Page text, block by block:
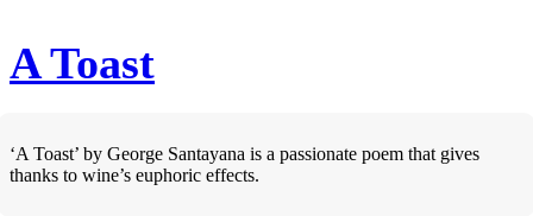
A Toast
‘A Toast’ by George Santayana is a passionate poem that gives
thanks to wine’s euphoric effects.